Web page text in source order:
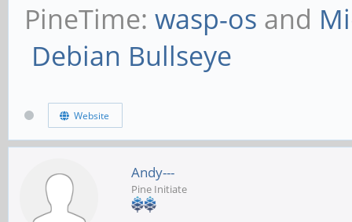
PineTime: wasp-os and
Debian Bullseye
Website
Andy---
Pine Initiate